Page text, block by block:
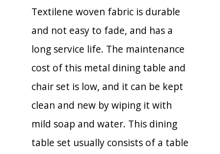
Textilene woven fabric is durable
and not easy to fade, and has a
long service life. The maintenance
cost of this metal dining table and
chair set is low, and it can be kept
clean and new by wiping it with
mild soap and water. This dining
table set usually consists of a table